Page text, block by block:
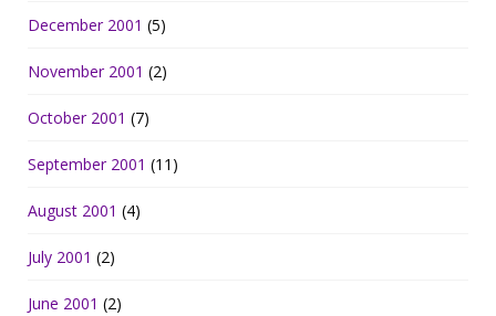
December 2001 (5)
November 2001 (2)
October 2001 (7)
September 2001 (11)
August 2001 (4)
July 2001 (2)
June 2001 (2)